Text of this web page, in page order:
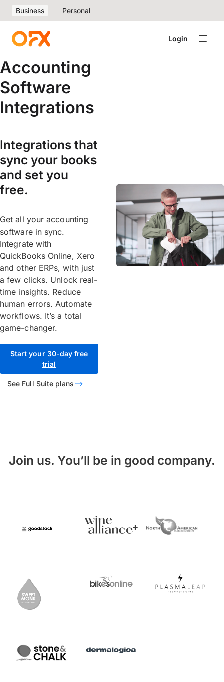
Business Personal
Login
Accounting
Software
Integrations
Integrations that
sync your books
and set you
free.
Get all your accounting
software in sync.
Integrate with
QuickBooks Online, Xero
and other ERPs, with just
a few clicks. Unlock real-
time insights. Reduce
human errors. Automate
workflows. It’s a total
game-changer.
Start your 30-day free
trial
See Full Suite plans
Join us. You’ll be in good company.